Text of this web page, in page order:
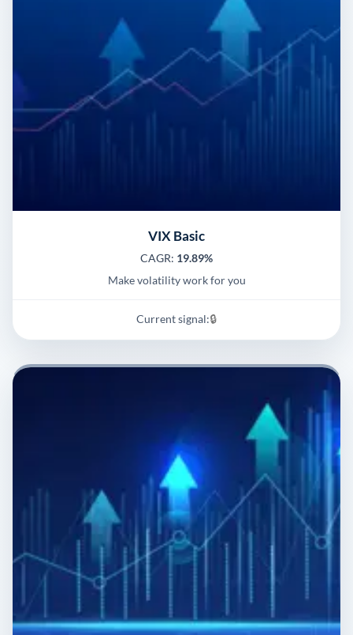
VIX Basic
CAGR: 19.89%
Make volatility work for you
Current signal:🔒